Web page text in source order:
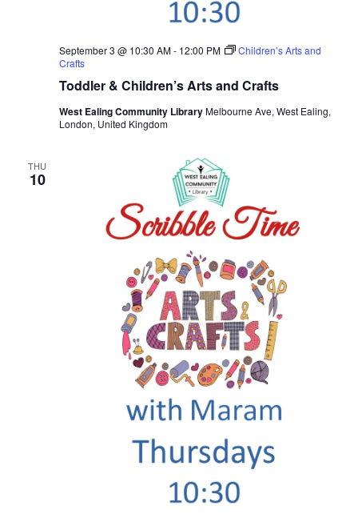
Toddler & Children’s Arts and Crafts
September 3 @ 10:30 AM- 12:00 PM
Children’s Arts and
Crafts
West Ealing Community LibraryMelbourne Ave, West Ealing,
London, United Kingdom
THU
10